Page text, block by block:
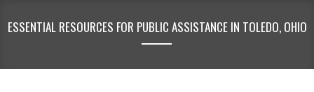
ESSENTIAL RESOURCES FOR PUBLIC ASSISTANCE IN TOLEDO, OHIO